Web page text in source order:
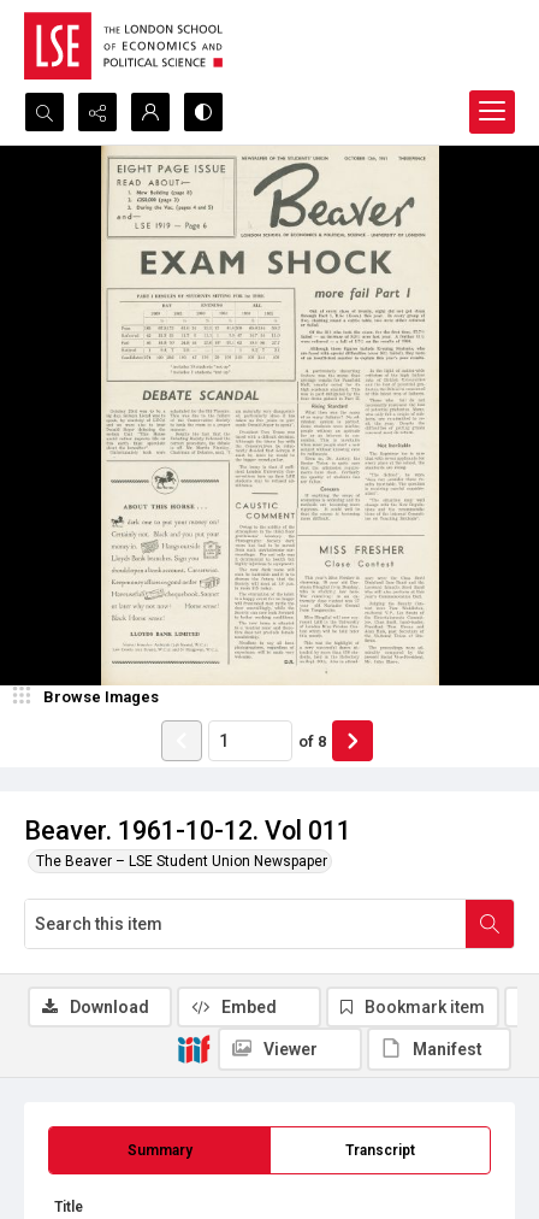
Search...
Advanced search
Beaver. 1961-10-12. Vol 011
The Beaver – LSE Student Union Newspaper
Browse Images
of 8
Summary Transcript
Title
Download Embed Bookmark item
Viewer Manifest